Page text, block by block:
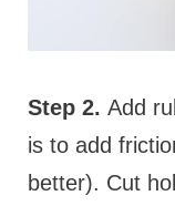
Step 2. Add
is to add
better). Cut